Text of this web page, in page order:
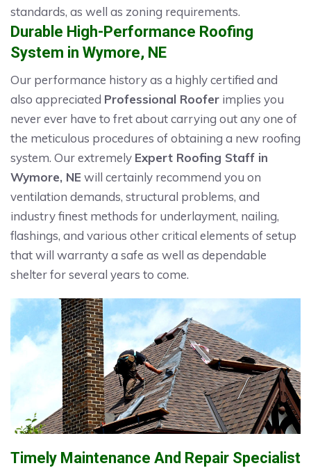
standards, as well as zoning requirements.
Durable High-Performance Roofing
System in Wymore, NE
Our performance history as a highly certified and
also appreciated Professional Roofer implies you
never ever have to fret about carrying out any one of
the meticulous procedures of obtaining a new roofing
system. Our extremely Expert Roofing Staff in
Wymore, NE will certainly recommend you on
ventilation demands, structural problems, and
industry finest methods for underlayment, nailing,
flashings, and various other critical elements of setup
that will warranty a safe as well as dependable
shelter for several years to come.
Timely Maintenance And Repair Specialist